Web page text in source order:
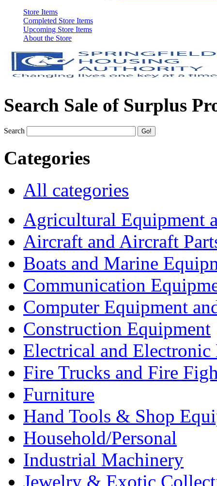
Store Items
Completed Store Items
Upcoming Store Items
About the Store
Search Sale of Surplus
Search
Categories
All categories
Agricultural Equipment
Aircraft and Aircraft
Boats and Marine
Communication
Computer Equipment
Construction Equipment
Electrical and Electronic
Fire Trucks and Fire
Furniture
Hand Tools & Shop
Household/Personal
Industrial Machinery
Jewelry & Exotic